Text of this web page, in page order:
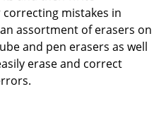
mistakes in
assortment of erasers on
and pen erasers as well
erase and correct